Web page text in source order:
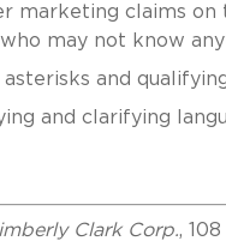
marketing claims
may not know
asterisks and
and clarifying
Clark Corp.,